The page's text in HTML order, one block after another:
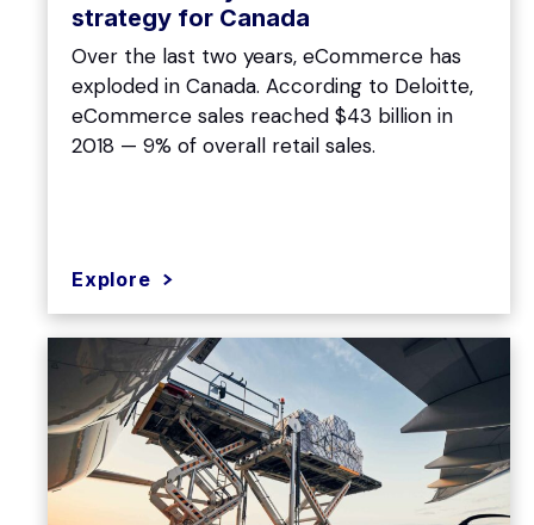
strategy for Canada
Over the last two years, eCommerce has
exploded in Canada. According to Deloitte,
eCommerce sales reached $43 billion in
2018 — 9% of overall retail sales.
Explore